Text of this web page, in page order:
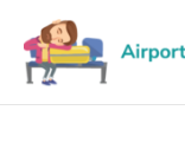
content